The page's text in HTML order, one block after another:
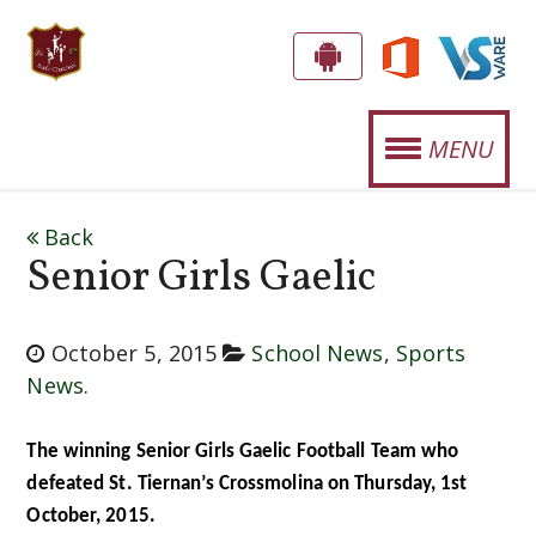
J
O
E
P
H
'
G
A
P
MENU
STUDENT LIFE
NEWS
EVENTS
Back
Senior Girls Gaelic
October 5, 2015 School News, Sports
News.
The winning Senior Girls Gaelic Football Team who
defeated St. Tiernan’s Crossmolina on Thursday, 1st
October, 2015.